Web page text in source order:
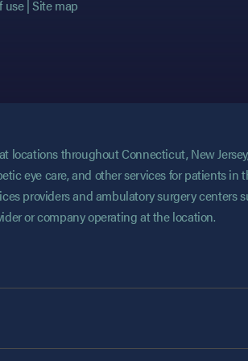
use Site map
locations throughout Connecticut, New
eye care, and other services for patients
providers and ambulatory surgery
or company operating at the location.